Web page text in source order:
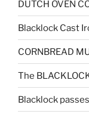
DUTCH OVEN
Blacklock Cast
CORNBREAD
The
Blacklock